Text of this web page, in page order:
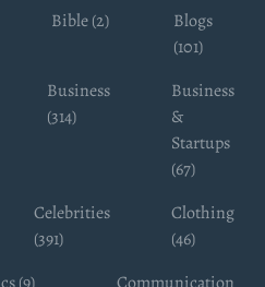
Bible (2)
Blogs
(101)
Business
(314)
Business
&
Startups
(67)
Celebrities
(391)
Clothing
(46)